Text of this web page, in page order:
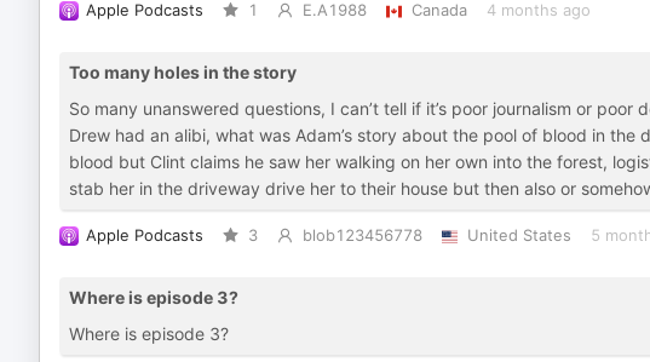
Apple Podcasts 1 E.A1988 Canada 4 months ago
Too many holes in the story
So many unanswered questions, I can’t tell if it’s poor journalism or
Drew had an alibi, what was Adam’s story about the pool of blood in the
blood but Clint claims he saw her walking on her own into the forest,
stab her in the driveway drive her to their house but then also or
Apple Podcasts 3 blob123456778 United States 5
Where is episode 3?
Where is episode 3?